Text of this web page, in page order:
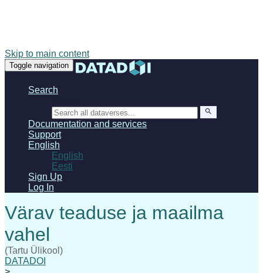
Skip to main content
Toggle navigation
Search
Documentation and services
Support
English
English
Eesti
Sign Up
Log In
(Tartu Ülikool)
DATADOI